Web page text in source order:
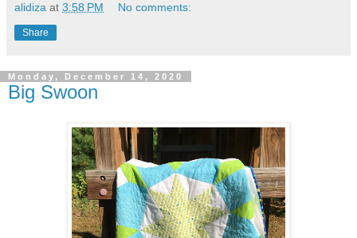
alidiza at 3:58 PM No comments:
Share
Monday, December 14, 2020
Big Swoon